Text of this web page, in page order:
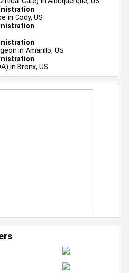
in Cody, US
in Amarillo, US
in Bronx, US